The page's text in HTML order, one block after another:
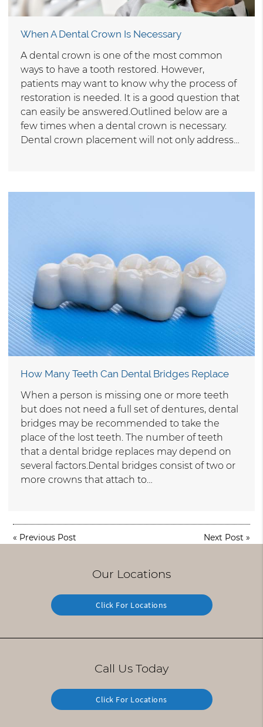
When A Dental Crown Is Necessary
A dental crown is one of the most common
ways to have a tooth restored. However,
patients may want to know why the process of
restoration is needed. It is a good question that
can easily be answered.Outlined below are a
few times when a dental crown is necessary.
Dental crown placement will not only address…
How Many Teeth Can Dental Bridges Replace
When a person is missing one or more teeth
but does not need a full set of dentures, dental
bridges may be recommended to take the
place of the lost teeth. The number of teeth
that a dental bridge replaces may depend on
several factors.Dental bridges consist of two or
more crowns that attach to…
« Previous Post Next Post »
Our Locations
Click For Locations
Call Us Today
Click For Locations